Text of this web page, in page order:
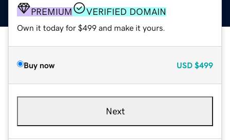
PREMIUM VERIFIED DOMAIN
Own it today for $499 and make it yours.
Buy now USD $499
Next